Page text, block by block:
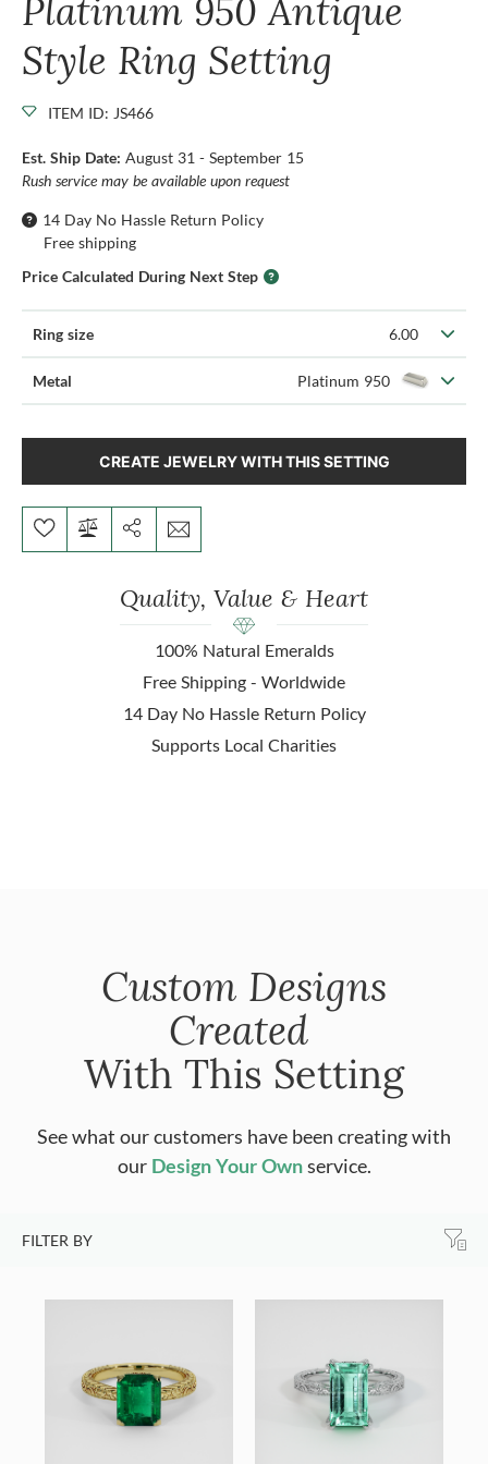
Platinum 950 Antique
Style Ring Setting
ITEM ID: JS466
Est. Ship Date: August 31 - September 15
Rush service may be available upon request
14 Day No Hassle Return Policy
Free shipping
Price Calculated During Next Step
Ring size 6.00
Metal Platinum 950
CREATE JEWELRY WITH THIS SETTING
Quality, Value & Heart
100% Natural Emeralds
Free Shipping - Worldwide
14 Day No Hassle Return Policy
Supports Local Charities
Custom Designs
Created
With This Setting
See what our customers have been creating with
our Design Your Ownservice.
FILTER BY